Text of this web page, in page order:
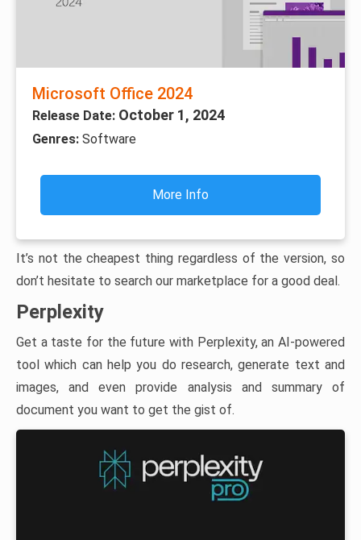
Microsoft Office 2024
Release Date: October 1, 2024
Genres: Software
More Info
It’s not the cheapest thing regardless of the version, so
don’t hesitate to search our marketplace for a good deal.
Perplexity
Get a taste for the future with Perplexity, an AI-powered
tool which can help you do research, generate text and
images, and even provide analysis and summary of
document you want to get the gist of.